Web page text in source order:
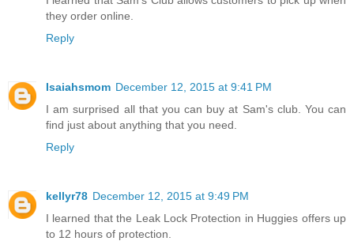
they order online.
Reply
Isaiahsmom December 12, 2015 at 9:41 PM
I am surprised all that you can buy at Sam's club. You can
find just about anything that you need.
Reply
kellyr78 December 12, 2015 at 9:49 PM
I learned that the Leak Lock Protection in Huggies offers up
to 12 hours of protection.